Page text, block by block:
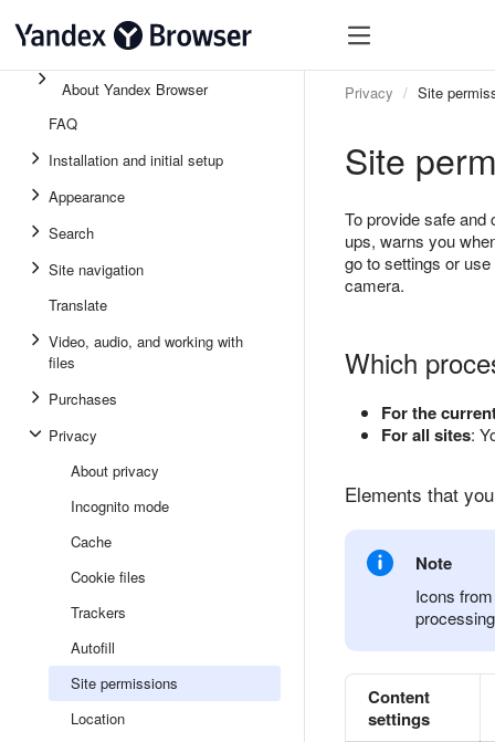
About Yandex Browser
FAQ
Installation and initial setup
Appearance
Search
Site navigation
Translate
Video, audio, and working with
files
Purchases
Privacy
About privacy
Incognito mode
Cache
Cookie files
Trackers
Autofill
Site permissions
Location
Privacy Site
Site
To provide safe
ups, warns you
go to settings or
camera.
Which
For the
For all sites:
Elements that
Note
Icons
Content
settings